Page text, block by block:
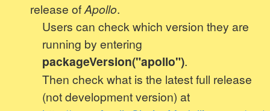
release ofApollo.
Users can check which version they are
running by entering
packageVersion("apollo").
Then check what is the latest full release
(not development version) at